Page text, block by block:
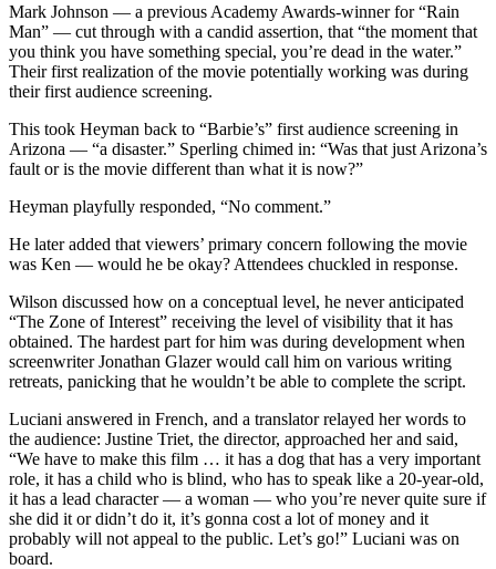
Mark Johnson — a previous Academy Awards-winner for “Rain
Man” — cut through with a candid assertion, that “the moment that
you think you have something special, you’re dead in the water.”
Their first realization of the movie potentially working was during
their first audience screening.
This took Heyman back to “Barbie’s” first audience screening in
Arizona — “a disaster.” Sperling chimed in: “Was that just Arizona’s
fault or is the movie different than what it is now?”
Heyman playfully responded, “No comment.”
He later added that viewers’ primary concern following the movie
was Ken — would he be okay? Attendees chuckled in response.
Wilson discussed how on a conceptual level, he never anticipated
“The Zone of Interest” receiving the level of visibility that it has
obtained. The hardest part for him was during development when
screenwriter Jonathan Glazer would call him on various writing
retreats, panicking that he wouldn’t be able to complete the script.
Luciani answered in French, and a translator relayed her words to
the audience: Justine Triet, the director, approached her and said,
“We have to make this film … it has a dog that has a very important
role, it has a child who is blind, who has to speak like a 20-year-old,
it has a lead character — a woman — who you’re never quite sure if
she did it or didn’t do it, it’s gonna cost a lot of money and it
probably will not appeal to the public. Let’s go!” Luciani was on
board.